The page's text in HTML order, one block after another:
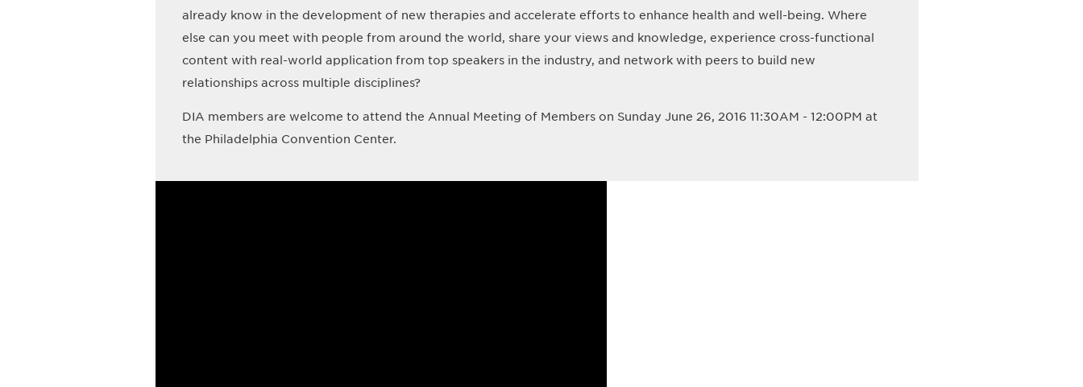
already know in the development of new therapies and accelerate efforts to enhance health and well-being. Where
else can you meet with people from around the world, share your views and knowledge, experience cross-functional
content with real-world application from top speakers in the industry, and network with peers to build new
relationships across multiple disciplines?
DIA members are welcome to attend the Annual Meeting of Members on Sunday June 26, 2016 11:30AM - 12:00PM at
the Philadelphia Convention Center.